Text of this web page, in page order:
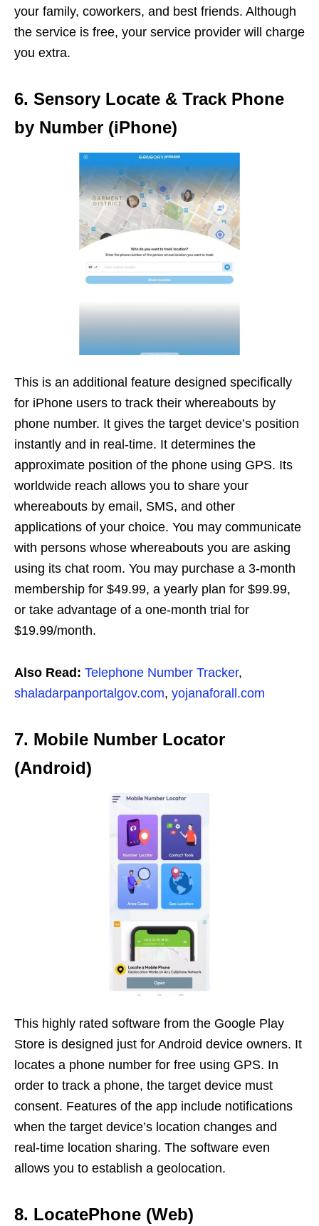
your family, coworkers, and best friends. Although
the service is free, your service provider will charge
you extra.
6. Sensory Locate & Track Phone
by Number (iPhone)
This is an additional feature designed specifically
for iPhone users to track their whereabouts by
phone number. It gives the target device’s position
instantly and in real-time. It determines the
approximate position of the phone using GPS. Its
worldwide reach allows you to share your
whereabouts by email, SMS, and other
applications of your choice. You may communicate
with persons whose whereabouts you are asking
using its chat room. You may purchase a 3-month
membership for $49.99, a yearly plan for $99.99,
or take advantage of a one-month trial for
$19.99/month.
Also Read: Telephone Number Tracker,
shaladarpanportalgov.com, yojanaforall.com
7. Mobile Number Locator
(Android)
This highly rated software from the Google Play
Store is designed just for Android device owners. It
locates a phone number for free using GPS. In
order to track a phone, the target device must
consent. Features of the app include notifications
when the target device’s location changes and
real-time location sharing. The software even
allows you to establish a geolocation.
8. LocatePhone (Web)